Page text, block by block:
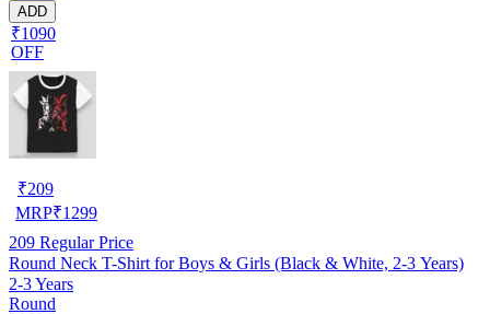
ADD
₹1090
OFF
₹209
MRP₹1299
209 Regular Price
Round Neck T-Shirt for Boys & Girls (Black & White, 2-3 Years)
2-3 Years
Round